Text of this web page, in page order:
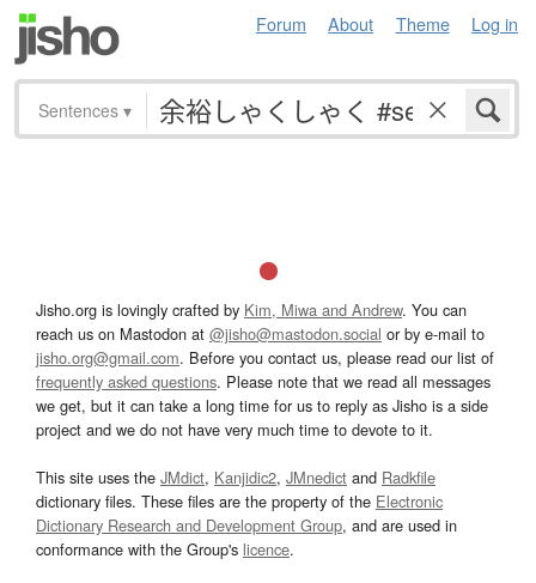
Forum About Theme Log in
Sentences ▾
Jisho.org is lovingly crafted by Kim, Miwa and Andrew. You can
reach us on Mastodon at @jisho@mastodon.social or by e-mail to
jisho.org@gmail.com. Before you contact us, please read our list of
frequently asked questions. Please note that we read all messages
we get, but it can take a long time for us to reply as Jisho is a side
project and we do not have very much time to devote to it.
This site uses the JMdict, Kanjidic2, JMnedict and Radkfile
dictionary files. These files are the property of the Electronic
Dictionary Research and Development Group, and are used in
conformance with the Group's licence.